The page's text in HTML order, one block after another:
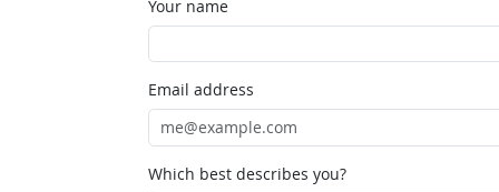
Your name
Email address
Which best describes you?